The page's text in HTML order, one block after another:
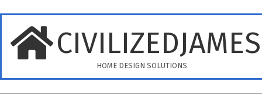
content
HOME DESIGN SOLUTIONS